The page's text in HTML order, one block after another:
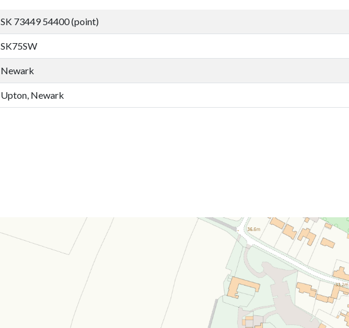
SK 73449 54400 (point)
SK75SW
Newark
Upton, Newark